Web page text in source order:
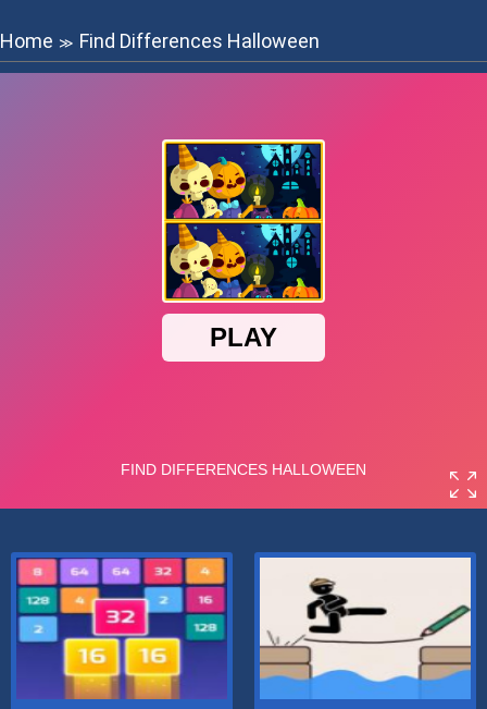
Home ≫ Find Differences Halloween